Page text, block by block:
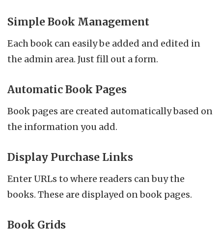
Simple Book Management
Each book can easily be added and edited in
the admin area. Just fill out a form.
Automatic Book Pages
Book pages are created automatically based on
the information you add.
Display Purchase Links
Enter URLs to where readers can buy the
books. These are displayed on book pages.
Book Grids